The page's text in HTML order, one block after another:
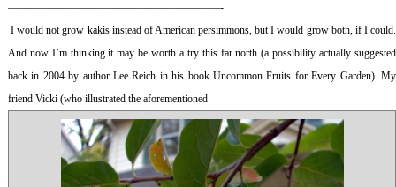
————————————————————-
I would not grow kakis instead of American persimmons, but I would grow both, if I could.
And now I’m thinking it may be worth a try this far north (a possibility actually suggested
back in 2004 by author Lee Reich in his book Uncommon Fruits for Every Garden). My
friend Vicki (who illustrated the aforementioned